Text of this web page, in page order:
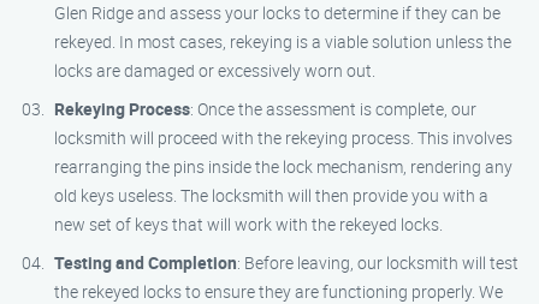
Glen Ridge and assess your locks to determine if they can be
rekeyed. In most cases, rekeying is a viable solution unless the
locks are damaged or excessively worn out.
Rekeying Process: Once the assessment is complete, our
locksmith will proceed with the rekeying process. This involves
rearranging the pins inside the lock mechanism, rendering any
old keys useless. The locksmith will then provide you with a
new set of keys that will work with the rekeyed locks.
Testing and Completion: Before leaving, our locksmith will test
the rekeyed locks to ensure they are functioning properly. We